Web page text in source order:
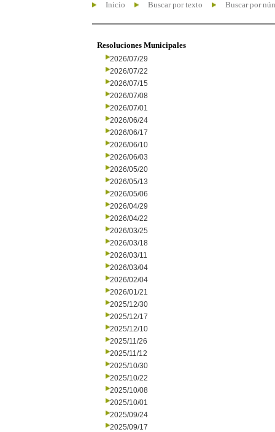
Inicio Buscar por texto Buscar por
Resoluciones Municipales
2026/07/29
2026/07/22
2026/07/15
2026/07/08
2026/07/01
2026/06/24
2026/06/17
2026/06/10
2026/06/03
2026/05/20
2026/05/13
2026/05/06
2026/04/29
2026/04/22
2026/03/25
2026/03/18
2026/03/11
2026/03/04
2026/02/04
2026/01/21
2025/12/30
2025/12/17
2025/12/10
2025/11/26
2025/11/12
2025/10/30
2025/10/22
2025/10/08
2025/10/01
2025/09/24
2025/09/17